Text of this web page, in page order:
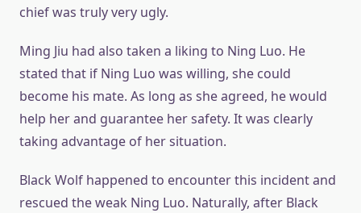
chief was truly very ugly.
Ming Jiu had also taken a liking to Ning Luo. He
stated that if Ning Luo was willing, she could
become his mate. As long as she agreed, he would
help her and guarantee her safety. It was clearly
taking advantage of her situation.
Black Wolf happened to encounter this incident and
rescued the weak Ning Luo. Naturally, after Black